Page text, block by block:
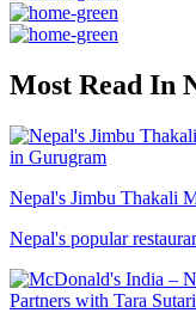
Most Read In
Nepal's Jimbu Thakali
Nepal's popular